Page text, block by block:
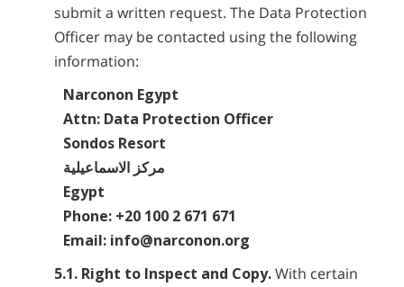
submit a written request. The Data Protection
Officer may be contacted using the following
information:
Narconon Egypt
Attn: Data Protection Officer
Sondos Resort
مركز الاسماعيلية
Egypt
Phone: +20 100 2 671 671
Email: info@narconon.org
5.1. Right to Inspect and Copy.With certain